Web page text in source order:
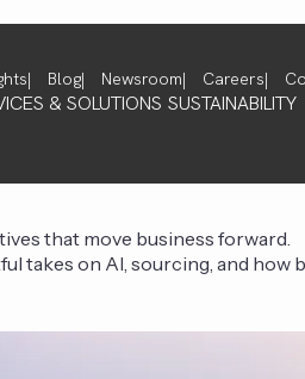
Blog Newsroom Careers
& SOLUTIONS SUSTAINABILITY
that move business forward.
takes on AI, sourcing, and how